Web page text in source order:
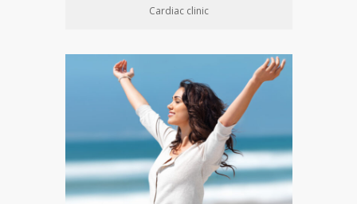
Cardiac clinic